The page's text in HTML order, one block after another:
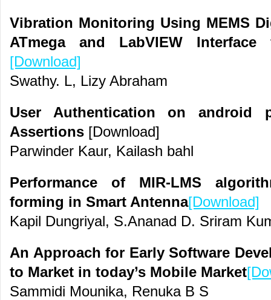
Vibration Monitoring Using MEMS
ATmega and LabVIEW
[Download]
Swathy. L, Lizy Abraham
User Authentication on android
Assertions [Download]
Parwinder Kaur, Kailash bahl
Performance of MIR-LMS
forming in Smart Antenna[Download]
Kapil Dungriyal, S.Ananad D. Sriram
An Approach for Early Software
to Market in today’s Mobile Market
Sammidi Mounika, Renuka B S